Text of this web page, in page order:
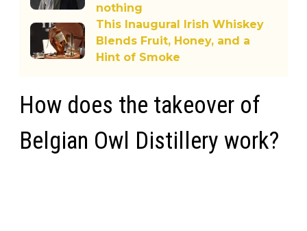
nothing
This Inaugural Irish Whiskey
Blends Fruit, Honey, and a
Hint of Smoke
How does the takeover of
Belgian Owl Distillery work?